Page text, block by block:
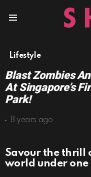
Lifestyle
Blast Zombies
At Singapore’s
Park!
8 years ago
Savour the thrill
world under one